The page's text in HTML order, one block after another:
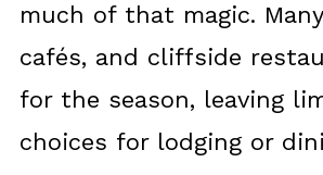
much of that magic.
cafés, and cliffside
for the season, leaving
choices for lodging or